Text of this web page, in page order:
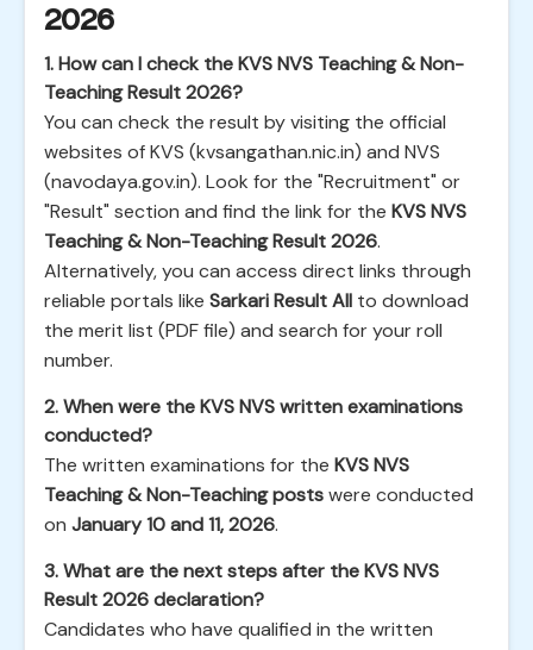
2026
1. How can I check the KVS NVS Teaching & Non-
Teaching Result 2026?
You can check the result by visiting the official
websites of KVS (kvsangathan.nic.in) and NVS
(navodaya.gov.in). Look for the "Recruitment" or
"Result" section and find the link for the KVS NVS
Teaching & Non-Teaching Result 2026.
Alternatively, you can access direct links through
reliable portals like Sarkari Result All to download
the merit list (PDF file) and search for your roll
number.
2. When were the KVS NVS written examinations
conducted?
The written examinations for the KVS NVS
Teaching & Non-Teaching postswere conducted
on January 10 and 11, 2026.
3. What are the next steps after the KVS NVS
Result 2026 declaration?
Candidates who have qualified in the written